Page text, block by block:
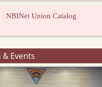
NBINet Union Catalog
& Events